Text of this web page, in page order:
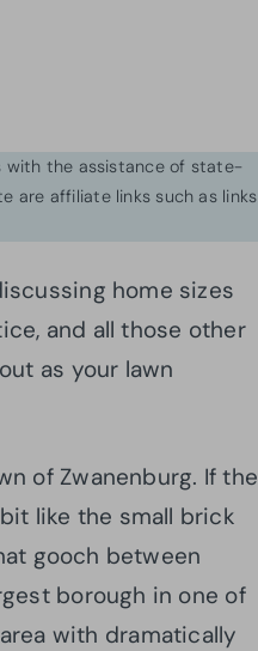
with the assistance of state-
are affiliate links such as links
home sizes
and all those other
as your lawn
of Zwanenburg. If the
like the small brick
gooch between
borough in one of
with dramatically